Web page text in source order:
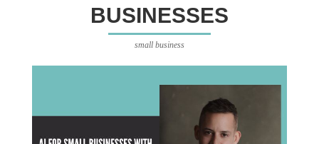
BUSINESSES
small business